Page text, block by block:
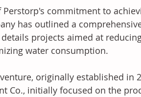
Perstorp's commitment to
has outlined a
projects aimed at
water consumption.
originally established in
Co., initially focused on the